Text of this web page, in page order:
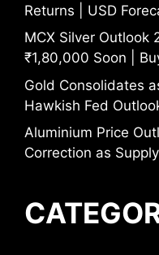
Returns | USD
MCX Silver Outlook
₹1,80,000 Soon |
Gold Consolidates
Hawkish Fed
Aluminium Price
Correction as